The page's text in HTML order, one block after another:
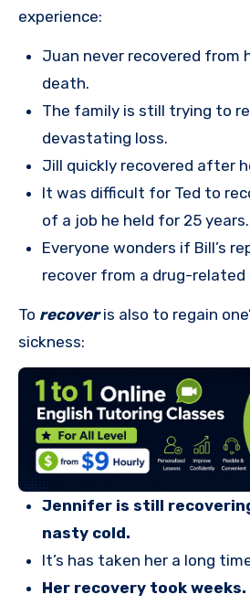
experience:
Juan never recovered from
death.
The family is still trying to
devastating loss.
Jill quickly recovered after
It was difficult for Ted to
of a job he held for 25 years.
Everyone wonders if Bill’s
recover from a drug-related
To recoveris also to regain
sickness:
Jennifer is still
nasty cold.
It’s has taken her a long
Her recovery took weeks.